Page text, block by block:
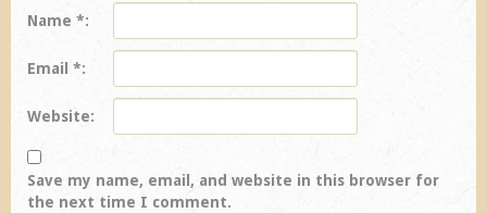
Name *
Email *
Website
Save my name, email, and website in this browser for
the next time I comment.